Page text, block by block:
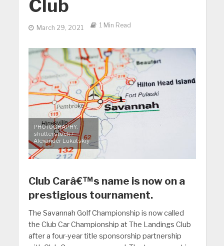
Club
March 29, 2021 1 Min Read
PHOTOGRAPHY:
shutterstock /
Alexander Lukatskiy
Club Carâ€™s name is now on a
prestigious tournament.
The Savannah Golf Championship is now called
the Club Car Championship at The Landings Club
after a four-year title sponsorship partnership